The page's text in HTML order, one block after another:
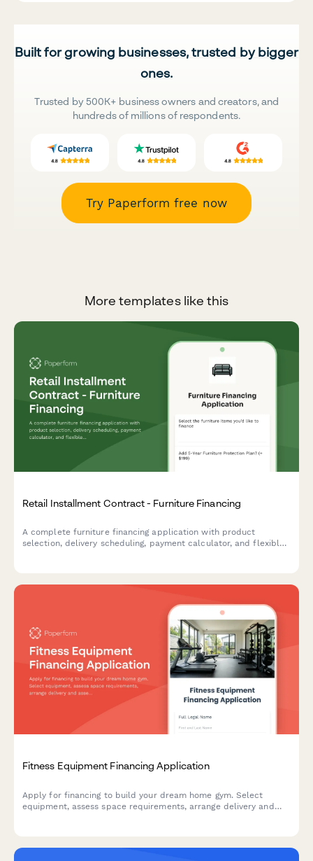
Built for growing businesses, trusted by bigger
ones.
Trusted by 500K+ business owners and creators, and
hundreds of millions of respondents.
Try Paperform free now
More templates like this
Retail Installment Contract - Furniture Financing
A complete furniture financing application with product
selection, delivery scheduling, payment calculator, and flexible
Fitness Equipment Financing Application
Apply for financing to build your dream home gym. Select
equipment, assess space requirements, arrange delivery and